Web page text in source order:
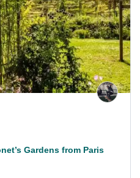
Gardens from Paris